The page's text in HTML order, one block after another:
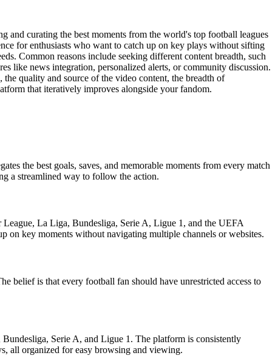
and curating the best moments from the world's top football leagues
for enthusiasts who want to catch up on key plays without sifting
Common reasons include seeking different content breadth, such
like news integration, personalized alerts, or community discussion.
quality and source of the video content, the breadth of
that iteratively improves alongside your fandom.
the best goals, saves, and memorable moments from every match
a streamlined way to follow the action.
La Liga, Bundesliga, Serie A, Ligue 1, and the UEFA
on key moments without navigating multiple channels or websites.
belief is that every football fan should have unrestricted access to
Serie A, and Ligue 1. The platform is consistently
all organized for easy browsing and viewing.